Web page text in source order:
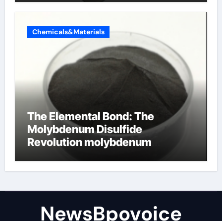
Chemicals&Materials
The Elemental Bond: The
Molybdenum Disulfide
Revolution molybdenum
NewsBpovoice